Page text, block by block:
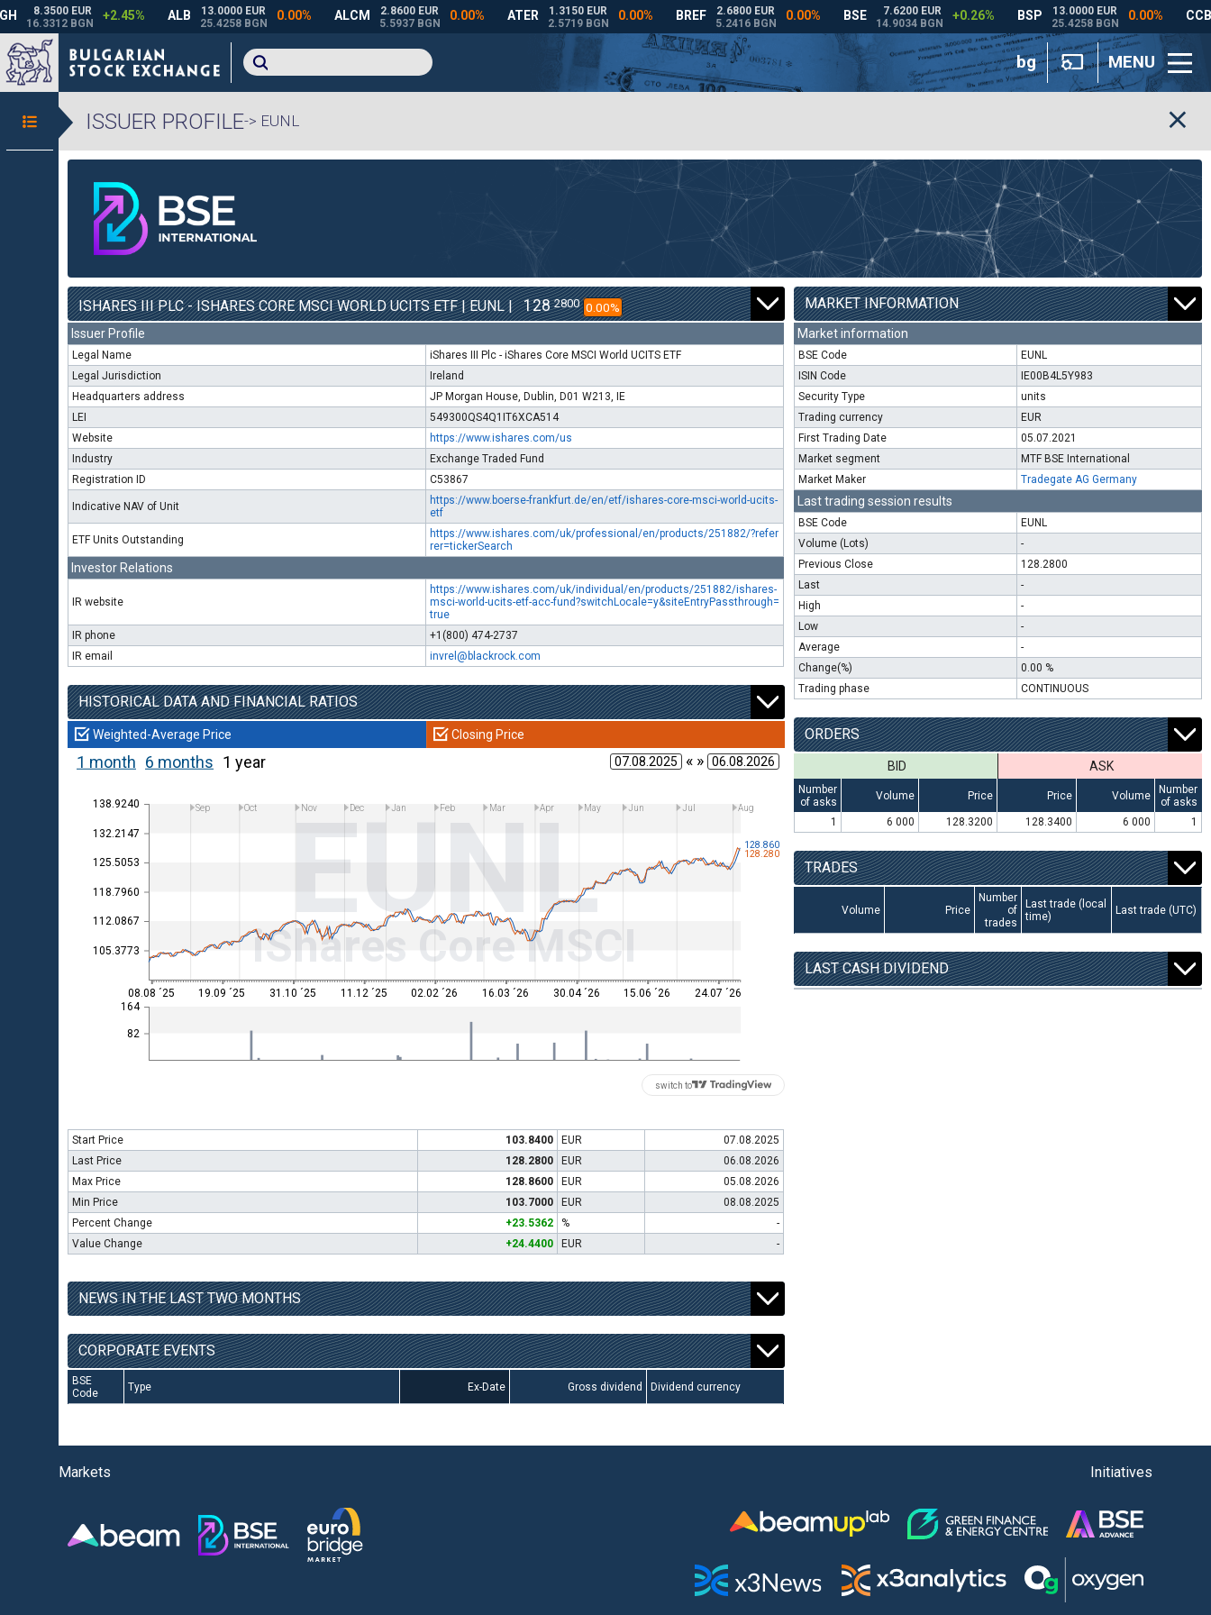
bg MENU
ISSUER PROFILE-> EUNL
ISHARES III PLC - ISHARES CORE MSCI WORLD UCITS ETF | EUNL | 128 2800 0.00%
Issuer Profile
Legal Name
iShares III Plc - iShares Core MSCI World UCITS ETF
Legal Jurisdiction
Ireland
Headquarters address
JP Morgan House, Dublin, D01 W213, IE
LEI
549300QS4Q1IT6XCA514
Website
https://www.ishares.com/us
Industry
Exchange Traded Fund
Registration ID
C53867
Indicative NAV of Unit
https://www.boerse-frankfurt.de/en/etf/ishares-core-msci-world-ucits-
etf
ETF Units Outstanding
https://www.ishares.com/uk/professional/en/products/251882/?refer
rer=tickerSearch
Investor Relations
IR website
https://www.ishares.com/uk/individual/en/products/251882/ishares-
msci-world-ucits-etf-acc-fund?switchLocale=y&siteEntryPassthrough=
true
IR phone
+1(800) 474-2737
IR email
invrel@blackrock.com
HISTORICAL DATA AND FINANCIAL RATIOS
Weighted-Average Price Closing Price
1 month 6 months 1 year « »
105.3773
112.0867
118.7960
125.5053
132.2147
138.9240 EUNL
iShares Core MSCI
82
164
128.860
128.280
08.08 ´25
Sep
19.09 ´25
Oct
31.10 ´25
Nov Dec
11.12 ´25
Jan
02.02 ´26
Feb Mar
16.03 ´26
Apr
30.04 ´26
May Jun
15.06 ´26
Jul
24.07 ´26
Aug
switch to
Start Price 103.8400 EUR
07.08.2025
Last Price
128.2800 EUR
06.08.2026
Max Price
128.8600 EUR
05.08.2026
Min Price
103.7000 EUR
08.08.2025
Percent Change
+23.5362 %
-
Value Change
+24.4400 EUR -
NEWS IN THE LAST TWO MONTHS
CORPORATE EVENTS
BSE
Code
Type Ex-Date Gross dividend Dividend currency
MARKET INFORMATION
Market information
BSE Code
EUNL
ISIN Code
IE00B4L5Y983
Security Type
units
Trading currency
EUR
First Trading Date
05.07.2021
Market segment
MTF BSE International
Market Maker
Tradegate AG Germany
Last trading session results
BSE Code
EUNL
Volume (Lots)
-
Previous Close
128.2800
Last
-
High
-
Low
-
Average
-
Change(%)
0.00 %
Trading phase
CONTINUOUS
ORDERS
BID ASK
Number
of asks
Volume Price Price Volume
Number
of asks
1
6 000 128.3200 128.3400 6 000 1
TRADES
Volume Price
Number
of
trades
Last trade (local
time)
Last trade (UTC)
LAST CASH DIVIDEND
Markets Initiatives